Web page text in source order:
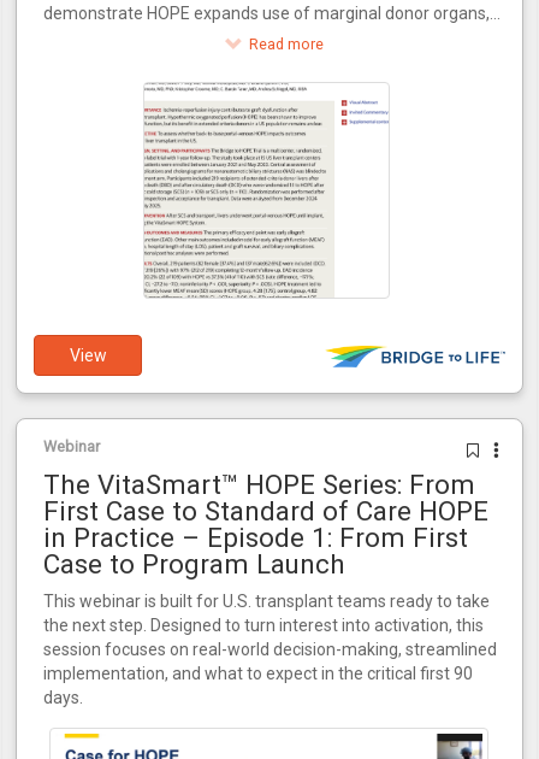
demonstrate HOPE expands use of marginal donor organs,
increasing transplant availability for the 100,000+ patients
Read more
View
Webinar
The VitaSmart™ HOPE Series: From
First Case to Standard of Care HOPE
in Practice – Episode 1: From First
Case to Program Launch
This webinar is built for U.S. transplant teams ready to take
the next step. Designed to turn interest into activation, this
session focuses on real-world decision-making, streamlined
implementation, and what to expect in the critical first 90
days.